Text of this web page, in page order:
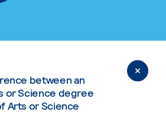
between an
or Science degree
Arts or Science